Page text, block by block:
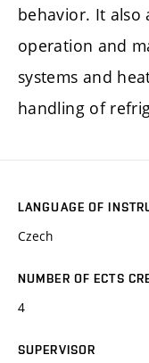
behavior. It also
operation and
systems and
handling of
LANGUAGE OF
Czech
NUMBER OF ECTS
4
SUPERVISOR